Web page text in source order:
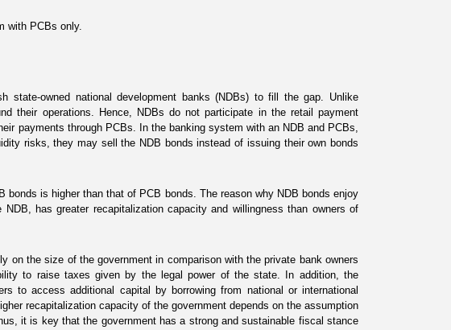
with PCBs only.
state-owned national development banks (NDBs) to fill the gap. Unlike
their operations. Hence, NDBs do not participate in the retail payment
payments through PCBs. In the banking system with an NDB and PCBs,
risks, they may sell the NDB bonds instead of issuing their own bonds
is higher than that of PCB bonds. The reason why NDB bonds enjoy
has greater recapitalization capacity and willingness than owners of
on the size of the government in comparison with the private bank owners
to raise taxes given by the legal power of the state. In addition, the
to access additional capital by borrowing from national or international
recapitalization capacity of the government depends on the assumption
it is key that the government has a strong and sustainable fiscal stance